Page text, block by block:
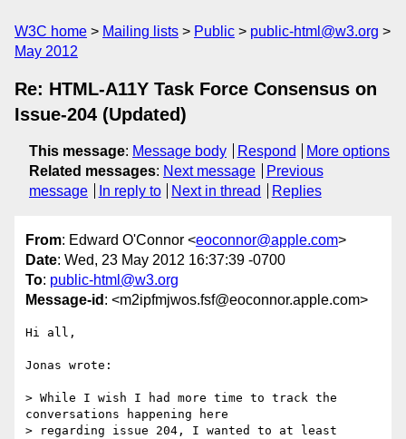
W3C home Mailing lists Public
public-html@w3.org
May 2012
Re: HTML-A11Y Task Force Consensus on
Issue-204 (Updated)
This message: Message body Respond
More options
Related messages: Next message
Previous
message
In reply to Next in thread Replies
From: Edward O'Connor <eoconnor@apple.com>
Date: Wed, 23 May 2012 16:37:39 -0700
To: public-html@w3.org
Message-id : <m2ipfmjwos.fsf@eoconnor.apple.com>
Hi all,
Jonas wrote:
> While I wish I had more time to track the
conversations happening here
> regarding issue 204, I wanted to at least